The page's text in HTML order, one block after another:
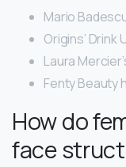
Mario
Origins’ Drink
Laura
Fenty Beauty
How do
face